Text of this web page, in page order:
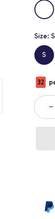
Size: S
S
32